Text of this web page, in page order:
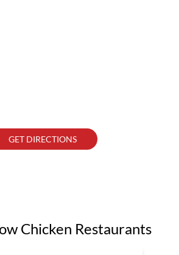
GET DIRECTIONS
Chicken Restaurants